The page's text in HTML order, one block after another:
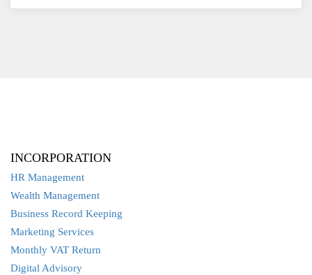
INCORPORATION
HR Management
Wealth Management
Business Record Keeping
Marketing Services
Monthly VAT Return
Digital Advisory